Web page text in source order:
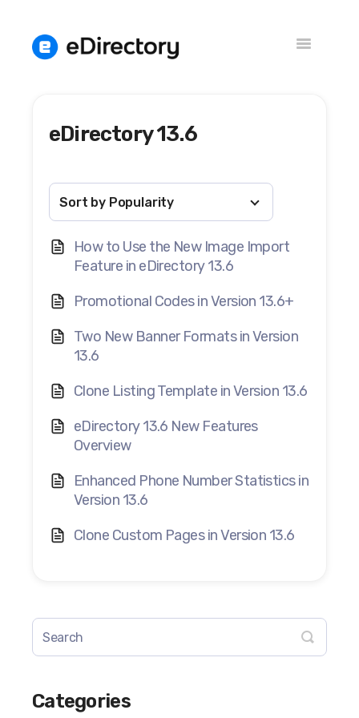
Toggle
Knowledge Base
eDirectory 13.6
How to Use the New Image Import
Feature in eDirectory 13.6
Promotional Codes in Version 13.6+
Two New Banner Formats in Version
13.6
Clone Listing Template in Version 13.6
eDirectory 13.6 New Features
Overview
Enhanced Phone Number Statistics in
Version 13.6
Clone Custom Pages in Version 13.6
Categories